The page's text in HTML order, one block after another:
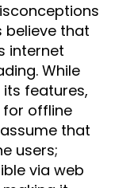
believe that
internet
While
features,
for offline
that
users;
via web